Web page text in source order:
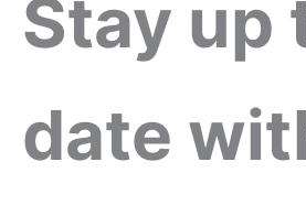
Stay up
date